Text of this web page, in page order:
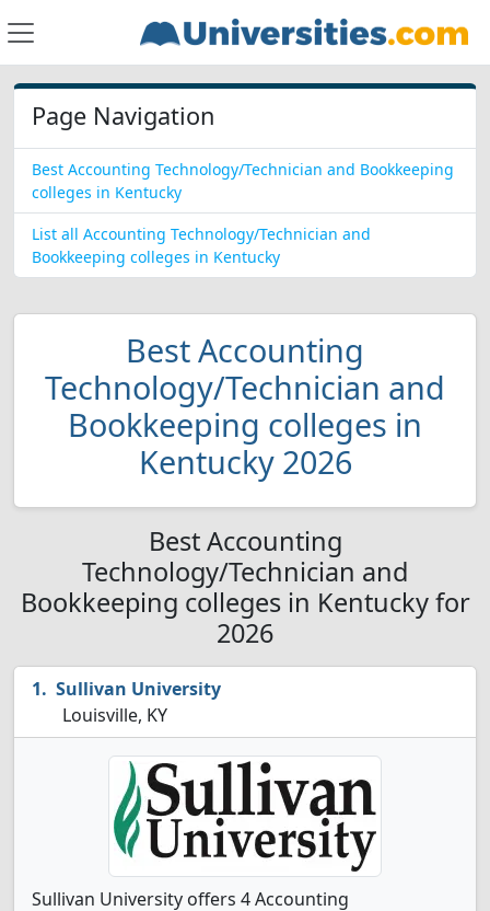
Page Navigation
Best Accounting Technology/Technician and Bookkeeping
colleges in Kentucky
List all Accounting Technology/Technician and
Bookkeeping colleges in Kentucky
Best Accounting
Technology/Technician and
Bookkeeping colleges in
Kentucky 2026
Best Accounting
Technology/Technician and
Bookkeeping colleges in Kentucky for
2026
Sullivan University
Louisville, KY
Sullivan University offers 4 Accounting